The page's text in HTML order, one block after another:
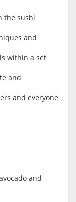
the sushi
and
within a set
and
and everyone
and